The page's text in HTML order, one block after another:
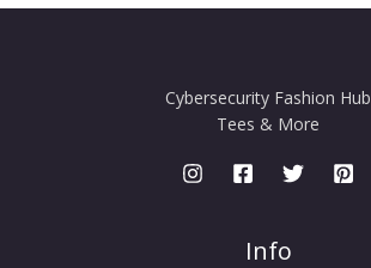
Cybersecurity Fashion Hub
Tees & More
Info